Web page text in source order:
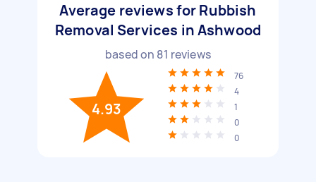
Average reviews for Rubbish
Removal Services in Ashwood
based on 81 reviews
4.93
76
4
1
0
0